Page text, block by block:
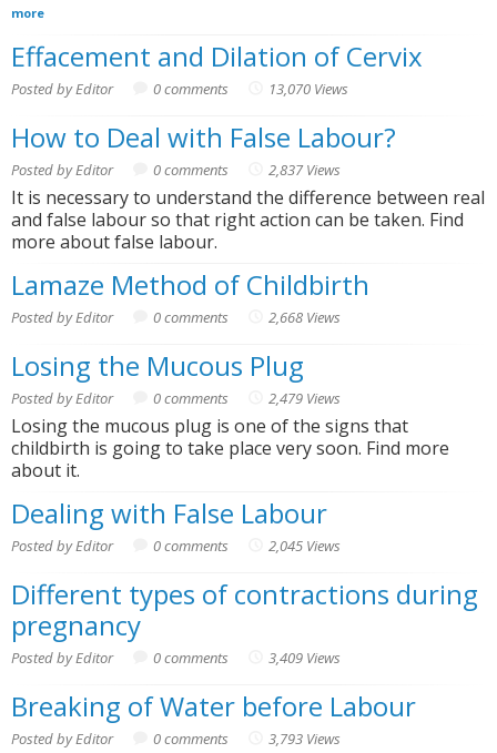
more
Effacement and Dilation of Cervix
Posted by Editor 0 comments 13,070 Views
How to Deal with False Labour?
Posted by Editor 0 comments 2,837 Views
It is necessary to understand the difference between real
and false labour so that right action can be taken. Find
more about false labour.
Lamaze Method of Childbirth
Posted by Editor 0 comments 2,668 Views
Losing the Mucous Plug
Posted by Editor 0 comments 2,479 Views
Losing the mucous plug is one of the signs that
childbirth is going to take place very soon. Find more
about it.
Dealing with False Labour
Posted by Editor 0 comments 2,045 Views
Different types of contractions during
pregnancy
Posted by Editor 0 comments 3,409 Views
Breaking of Water before Labour
Posted by Editor 0 comments 3,793 Views